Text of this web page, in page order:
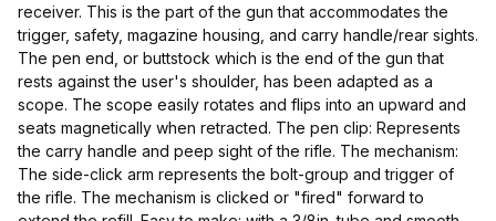
receiver. This is the part of the gun that accommodates the
trigger, safety, magazine housing, and carry handle/rear sights.
The pen end, or buttstock which is the end of the gun that
rests against the user's shoulder, has been adapted as a
scope. The scope easily rotates and flips into an upward and
seats magnetically when retracted. The pen clip: Represents
the carry handle and peep sight of the rifle. The mechanism:
The side-click arm represents the bolt-group and trigger of
the rifle. The mechanism is clicked or "fired" forward to